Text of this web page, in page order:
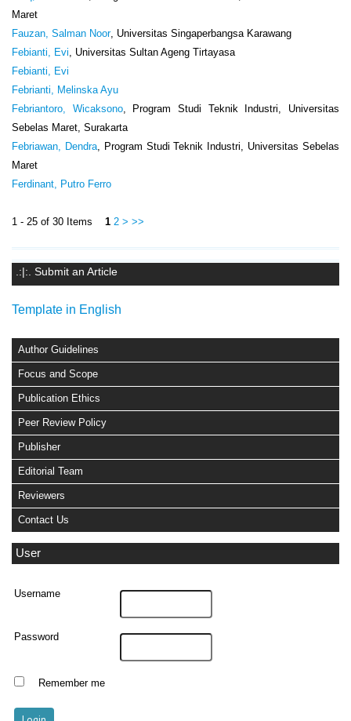
.:|:. Submit an Article
Template in English
Author Guidelines
Focus and Scope
Publication Ethics
Peer Review Policy
Publisher
Editorial Team
Reviewers
Contact Us
User
Username
Password
Remember me
Maret
Fauzan, Salman Noor, Universitas Singaperbangsa Karawang
Febianti, Evi , Universitas Sultan Ageng Tirtayasa
Febianti, Evi
Febrianti, Melinska Ayu
Febriantoro, Wicaksono, Program Studi Teknik Industri, Universitas
Sebelas Maret, Surakarta
Febriawan, Dendra, Program Studi Teknik Industri, Universitas Sebelas
Maret
Ferdinant, Putro Ferro
1 - 25 of 30 Items 1 2 > >>